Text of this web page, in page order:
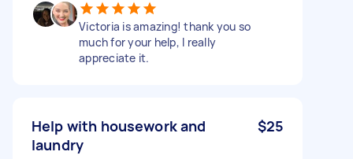
Victoria is amazing! thank you so
much for your help, I really
appreciate it.
Help with housework and
laundry
$25